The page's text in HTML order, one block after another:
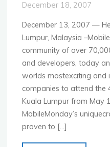
December 18, 2007
December 13, 2007 —
Lumpur, Malaysia
community of over
and developers, today
worlds mostexciting and
companies to attend the
Kuala Lumpur from May
MobileMonday’s
proven to […]